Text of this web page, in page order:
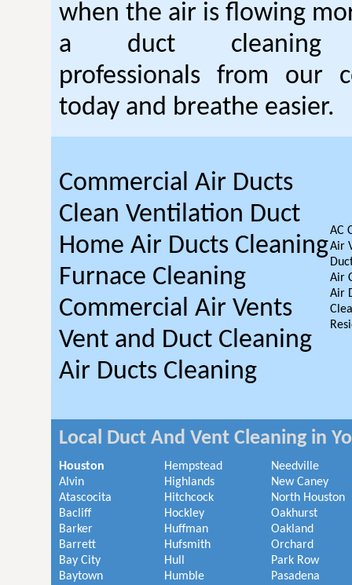
when the air is flowing
a duct
professionals from our
today and breathe easier.
Commercial Air Ducts
Clean Ventilation Duct
Home Air Ducts Cleaning
Furnace Cleaning
Commercial Air Vents
Vent and Duct Cleaning
Air Ducts Cleaning
AC
Air
Air
Air
Local Duct And Vent Cleaning in
Houston
Alvin
Atascocita
Bacliff
Barker
Barrett
Bay City
Baytown
Hempstead
Highlands
Hitchcock
Hockley
Huffman
Hufsmith
Hull
Humble
Needville
New Caney
North Houston
Oakhurst
Oakland
Orchard
Park Row
Pasadena